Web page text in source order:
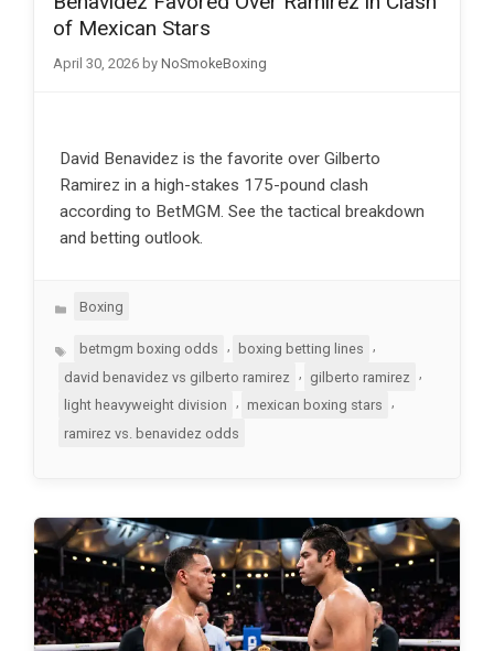
of Mexican Stars
April 30, 2026 by NoSmokeBoxing
David Benavidez is the favorite over Gilberto
Ramirez in a high-stakes 175-pound clash
according to BetMGM. See the tactical breakdown
and betting outlook.
Categories
Boxing
Tagsbetmgm boxing odds boxing betting lines
david benavidez vs gilberto ramirez
, gilberto ramirez
,
light heavyweight division
mexican boxing stars
ramirez vs. benavidez odds